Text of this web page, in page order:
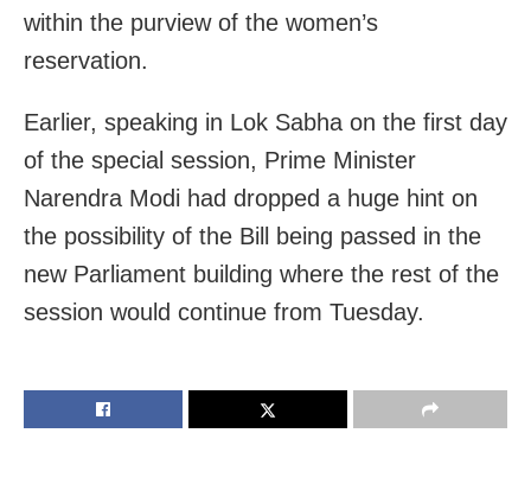
within the purview of the women’s
reservation.
Earlier, speaking in Lok Sabha on the first day
of the special session, Prime Minister
Narendra Modi had dropped a huge hint on
the possibility of the Bill being passed in the
new Parliament building where the rest of the
session would continue from Tuesday.